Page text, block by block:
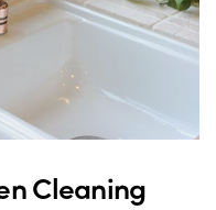
Cleaning